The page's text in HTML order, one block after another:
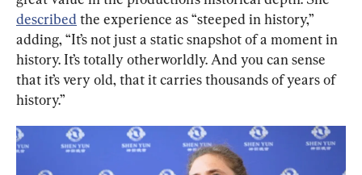
described the experience as “steeped in history,”
adding, “It’s not just a static snapshot of a moment in
history. It’s totally otherworldly. And you can sense
that it’s very old, that it carries thousands of years of
history.”